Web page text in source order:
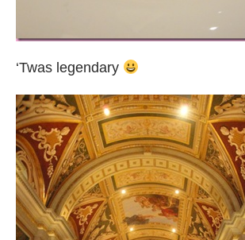
‘Twas legendary